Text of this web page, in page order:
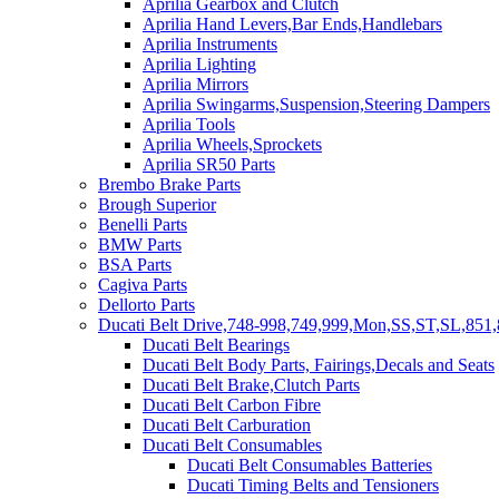
Aprilia Gearbox and Clutch
Aprilia Hand Levers,Bar Ends,Handlebars
Aprilia Instruments
Aprilia Lighting
Aprilia Mirrors
Aprilia Swingarms,Suspension,Steering Dampers
Aprilia Tools
Aprilia Wheels,Sprockets
Aprilia SR50 Parts
Brembo Brake Parts
Brough Superior
Benelli Parts
BMW Parts
BSA Parts
Cagiva Parts
Dellorto Parts
Ducati Belt Drive,748-
Ducati Belt Bearings
Ducati Belt Body Parts, Fairings,Decals and Seats
Ducati Belt Brake,Clutch Parts
Ducati Belt Carbon Fibre
Ducati Belt Carburation
Ducati Belt Consumables
Ducati Belt Consumables Batteries
Ducati Timing Belts and Tensioners